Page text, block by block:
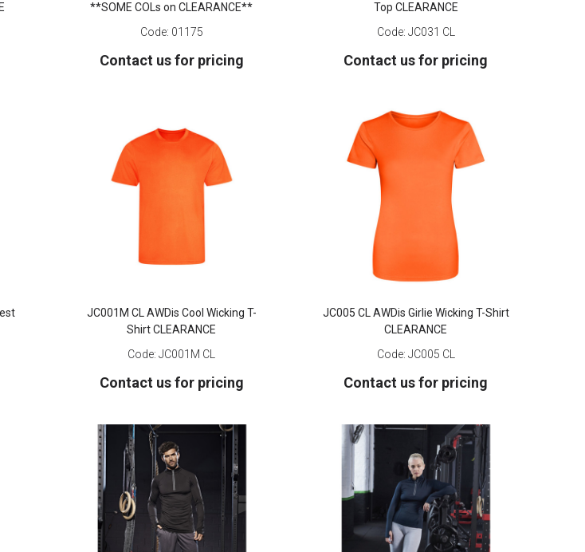
**SOME COLs on CLEARANCE**
Code: 01175
Contact us for pricing
Top CLEARANCE
Code: JC031 CL
Contact us for pricing
JC001M CL AWDis Cool Wicking T-
Shirt CLEARANCE
Code:JC001M CL
Contact us for pricing
JC005 CL AWDis Girlie Wicking T-Shirt
CLEARANCE
Code: JC005 CL
Contact us for pricing